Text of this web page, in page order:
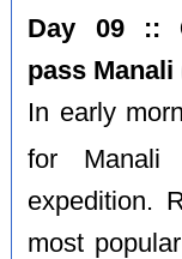
Day 09 ::
pass Manali
In early
for
expedition.
most